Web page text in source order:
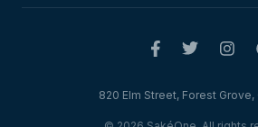
820 Elm Street, Forest Grove,